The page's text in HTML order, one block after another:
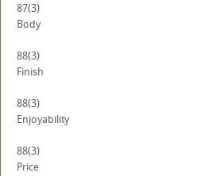
87(3)
Body
88(3)
Finish
88(3)
Enjoyability
88(3)
Price